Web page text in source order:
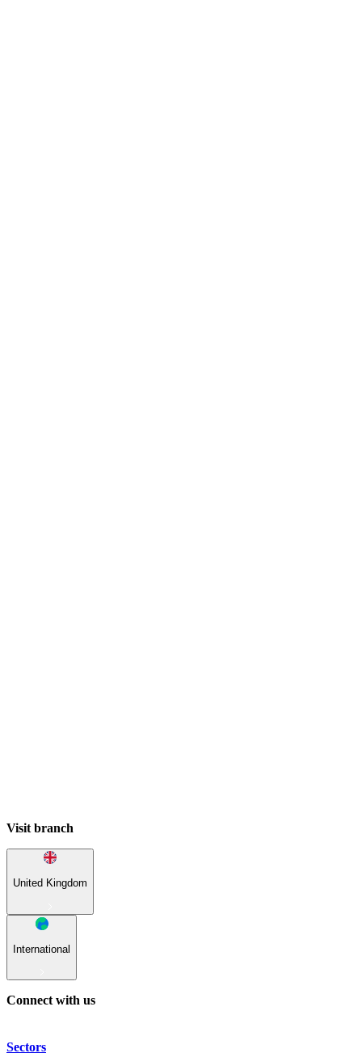
Visit branch
United Kingdom
International
Connect with us
Sectors